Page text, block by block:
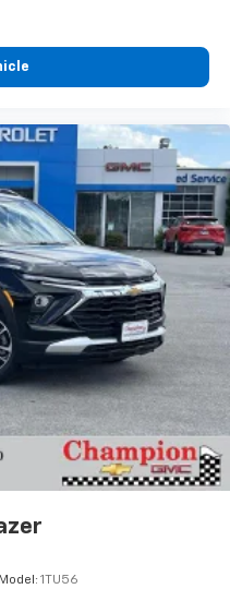
Model: 1TU56